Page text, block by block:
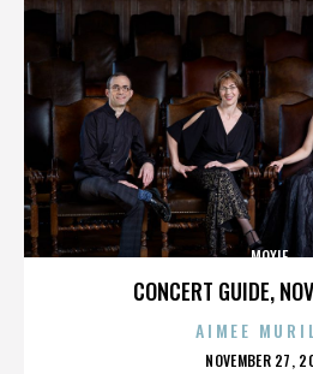
CONCERT GUIDE,
MOXIE
AIMEE
POSTED
NOVEMBER 27,